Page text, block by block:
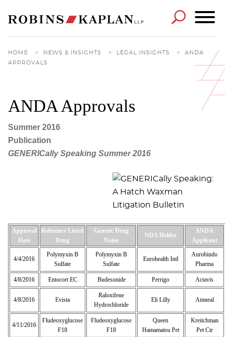
HOME > NEWS & INSIGHTS > LEGAL INSIGHTS >
ANDA
APPROVALS
ANDA Approvals
Summer 2016
Publication
GENERICally Speaking Summer 2016
Approval
Date
Reference Listed
Drug
Generic Drug
Name
NDA Holder
ANDA
Applicant
4/4/2016
Polymyxin B
Sulfate
Polymyxin B
Sulfate
Eurohealth Intl
Aurobindo
Pharma
4/8/2016 Entocort EC Budesonide Perrigo Actavis
4/8/2016 Evista
Raloxifene
Hydrochloride
Eli Lilly Amneal
4/11/2016
Fludeoxyglucose
F18
Fludeoxyglucose
F18
Queen
Hamamatsu Pet
Kreitchman
Pet Ctr